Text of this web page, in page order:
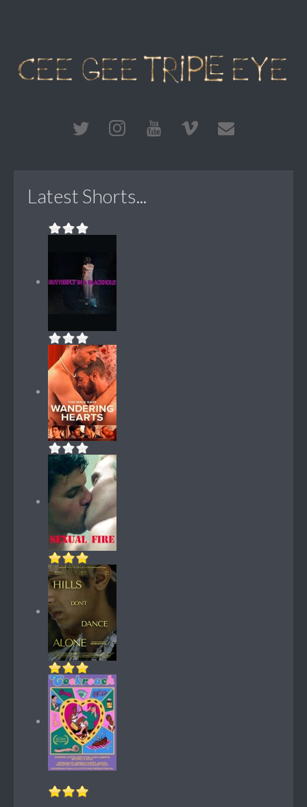
Latest Shorts...